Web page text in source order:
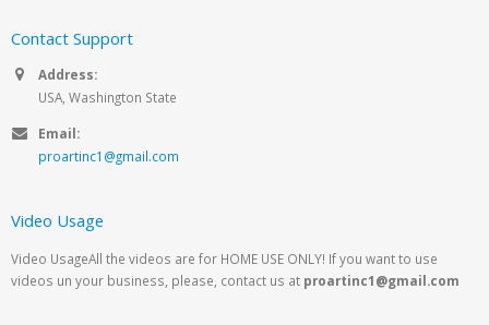
Contact Support
Address:
USA, Washington State
Email:
proartinc1@gmail.com
Video Usage
Video UsageAll the videos are for HOME USE ONLY! If you want to use
videos un your business, please, contact us at proartinc1@gmail.com